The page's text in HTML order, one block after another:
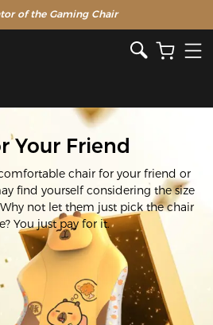
of the Gaming Chair
Your Friend
chair for your friend or
find yourself considering the size
not let them just pick the chair
You just pay for it.